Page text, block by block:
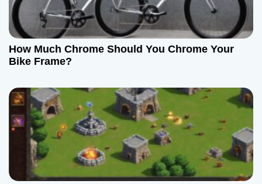
How Much Chrome Should You Chrome Your
Bike Frame?